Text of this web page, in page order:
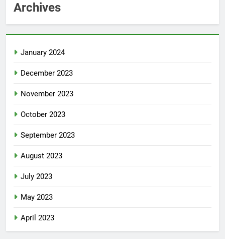
Archives
January 2024
December 2023
November 2023
October 2023
September 2023
August 2023
July 2023
May 2023
April 2023